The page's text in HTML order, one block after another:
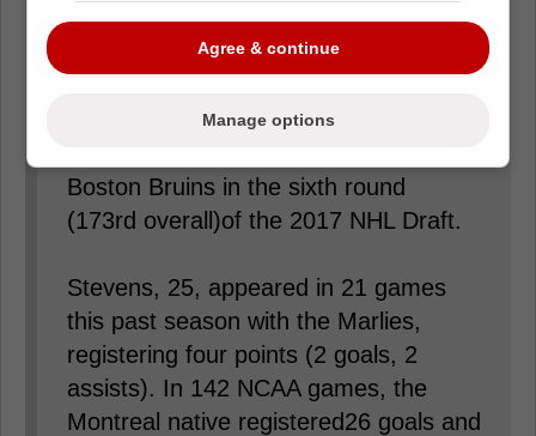
career regular season AHL games
while collecting six points (four goals,
playoff games. The Lévis, Quebec
Boston Bruins in the sixth round
(173rd overall)of the 2017 NHL Draft.
Stevens, 25, appeared in 21 games
this past season with the Marlies,
registering four points (2 goals, 2
assists). In 142 NCAA games, the
Montreal native registered26 goals and
Agree & continue
Manage options